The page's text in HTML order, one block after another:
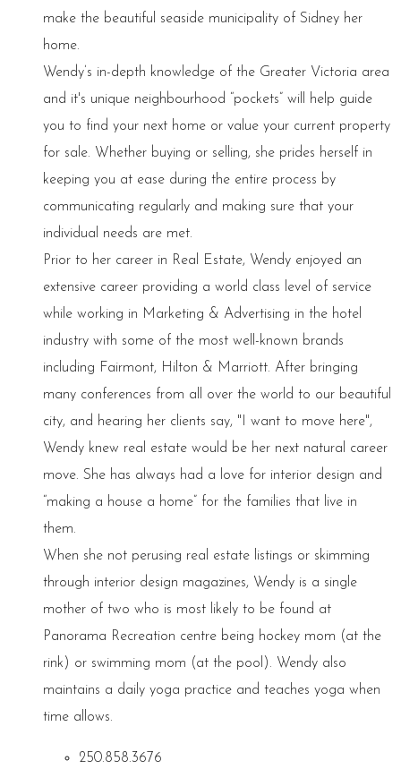
make the beautiful seaside municipality of Sidney her
home.
Wendy’s in-depth knowledge of the Greater Victoria area
and it's unique neighbourhood “pockets” will help guide
you to find your next home or value your current property
for sale. Whether buying or selling, she prides herself in
keeping you at ease during the entire process by
communicating regularly and making sure that your
individual needs are met.
Prior to her career in Real Estate, Wendy enjoyed an
extensive career providing a world class level of service
while working in Marketing & Advertising in the hotel
industry with some of the most well-known brands
including Fairmont, Hilton & Marriott. After bringing
many conferences from all over the world to our beautiful
city, and hearing her clients say, "I want to move here",
Wendy knew real estate would be her next natural career
move. She has always had a love for interior design and
“making a house a home” for the families that live in
them.
When she not perusing real estate listings or skimming
through interior design magazines, Wendy is a single
mother of two who is most likely to be found at
Panorama Recreation centre being hockey mom (at the
rink) or swimming mom (at the pool). Wendy also
maintains a daily yoga practice and teaches yoga when
time allows.
250.858.3676